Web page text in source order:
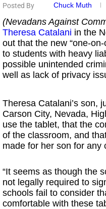
Posted By Chuck Muth
(Nevadans Against
Theresa Catalani in the
out that the new “one-
to students with heavy
possible unintended
well as lack of privacy
Theresa Catalani’s son,
Carson City, Nevada,
use the tablet, that the
of the classroom, and
made for her son for any
“It seems as though the
not legally required to
schools fail to consider
comfortable with these